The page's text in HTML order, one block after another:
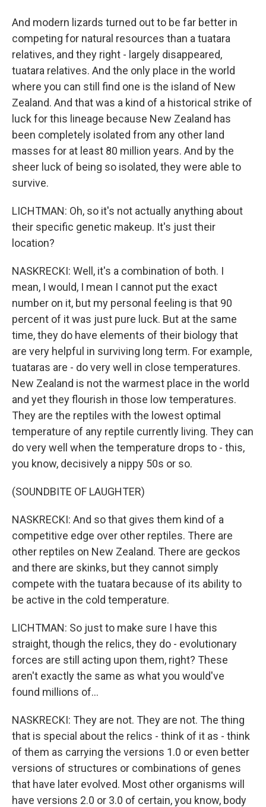
And modern lizards turned out to be far better in
competing for natural resources than a tuatara
relatives, and they right - largely disappeared,
tuatara relatives. And the only place in the world
where you can still find one is the island of New
Zealand. And that was a kind of a historical strike of
luck for this lineage because New Zealand has
been completely isolated from any other land
masses for at least 80 million years. And by the
sheer luck of being so isolated, they were able to
survive.
LICHTMAN: Oh, so it's not actually anything about
their specific genetic makeup. It's just their
location?
NASKRECKI: Well, it's a combination of both. I
mean, I would, I mean I cannot put the exact
number on it, but my personal feeling is that 90
percent of it was just pure luck. But at the same
time, they do have elements of their biology that
are very helpful in surviving long term. For example,
tuataras are - do very well in close temperatures.
New Zealand is not the warmest place in the world
and yet they flourish in those low temperatures.
They are the reptiles with the lowest optimal
temperature of any reptile currently living. They can
do very well when the temperature drops to - this,
you know, decisively a nippy 50s or so.
(SOUNDBITE OF LAUGHTER)
NASKRECKI: And so that gives them kind of a
competitive edge over other reptiles. There are
other reptiles on New Zealand. There are geckos
and there are skinks, but they cannot simply
compete with the tuatara because of its ability to
be active in the cold temperature.
LICHTMAN: So just to make sure I have this
straight, though the relics, they do - evolutionary
forces are still acting upon them, right? These
aren't exactly the same as what you would've
found millions of...
NASKRECKI: They are not. They are not. The thing
that is special about the relics - think of it as - think
of them as carrying the versions 1.0 or even better
versions of structures or combinations of genes
that have later evolved. Most other organisms will
have versions 2.0 or 3.0 of certain, you know, body